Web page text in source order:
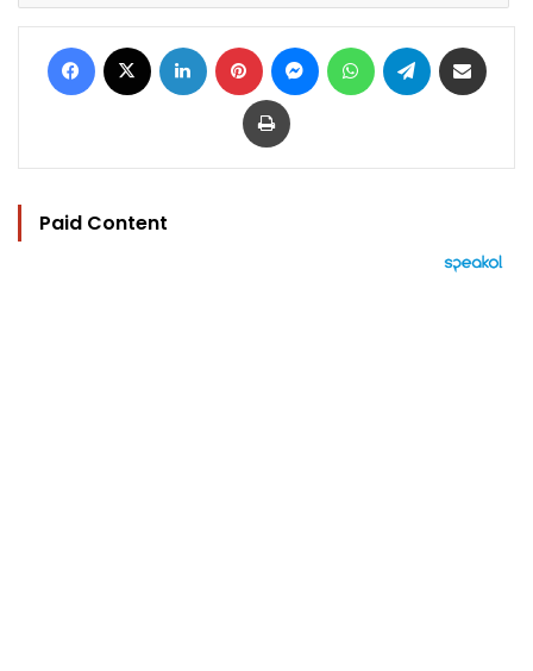
Facebook LinkedIn Pinterest MessengerWhatsAppTelegram
Print
Paid Content